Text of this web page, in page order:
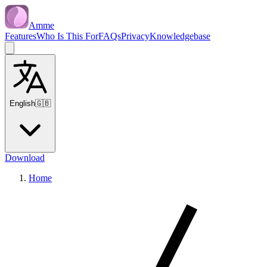
Amme
FeaturesWho Is This ForFAQsPrivacyKnowledgebase
English🇬🇧
Download
Home